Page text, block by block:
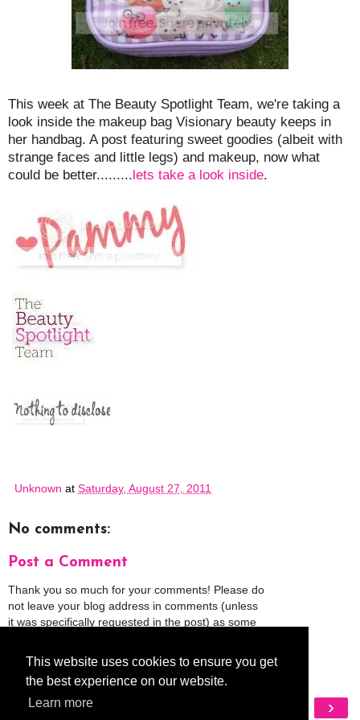
This website uses cookies to ensure you get
the best experience on our website.
Learn more
This week at The Beauty Spotlight Team, we're taking a
look inside the makeup bag Visionary beauty keeps in
her handbag. A post featuring sweet goodies (albeit with
strange faces and little legs) and makeup, now what
could be better.........lets take a look inside.
Unknown at Saturday, August 27, 2011
No comments:
Post a Comment
Thank you so much for your comments! Please do
not leave your blog address in comments (unless
it was specifically requested in the post) as some
comments will be deleted.
‹ ›